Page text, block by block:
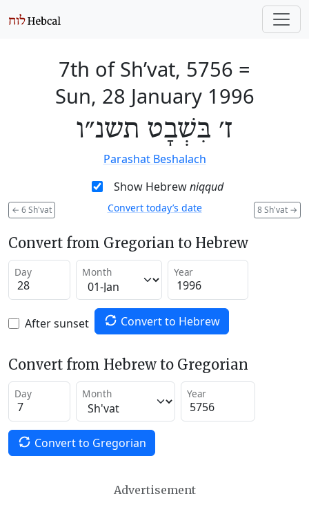
7th of Sh’vat, 5756 =
Sun, 28 January 1996
ז׳ בִּשְׁבָט תשנ״ו
Parashat Beshalach
Show Hebrewniqqud
← 6 Sh'vat 8 Sh'vat →
Convert today’s date
Convert from Gregorian to Hebrew
Day Month Year
After sunset Convert to Hebrew
Convert from Hebrew to Gregorian
Day Month Year
Convert to Gregorian
Advertisement